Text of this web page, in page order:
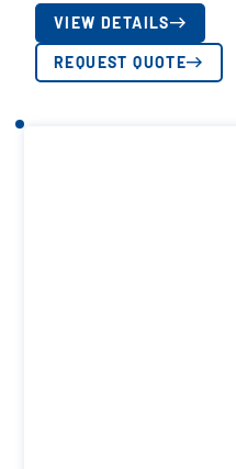
VIEW DETAILS
REQUEST QUOTE